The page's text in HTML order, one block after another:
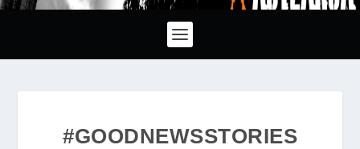
#GOODNEWSSTORIES